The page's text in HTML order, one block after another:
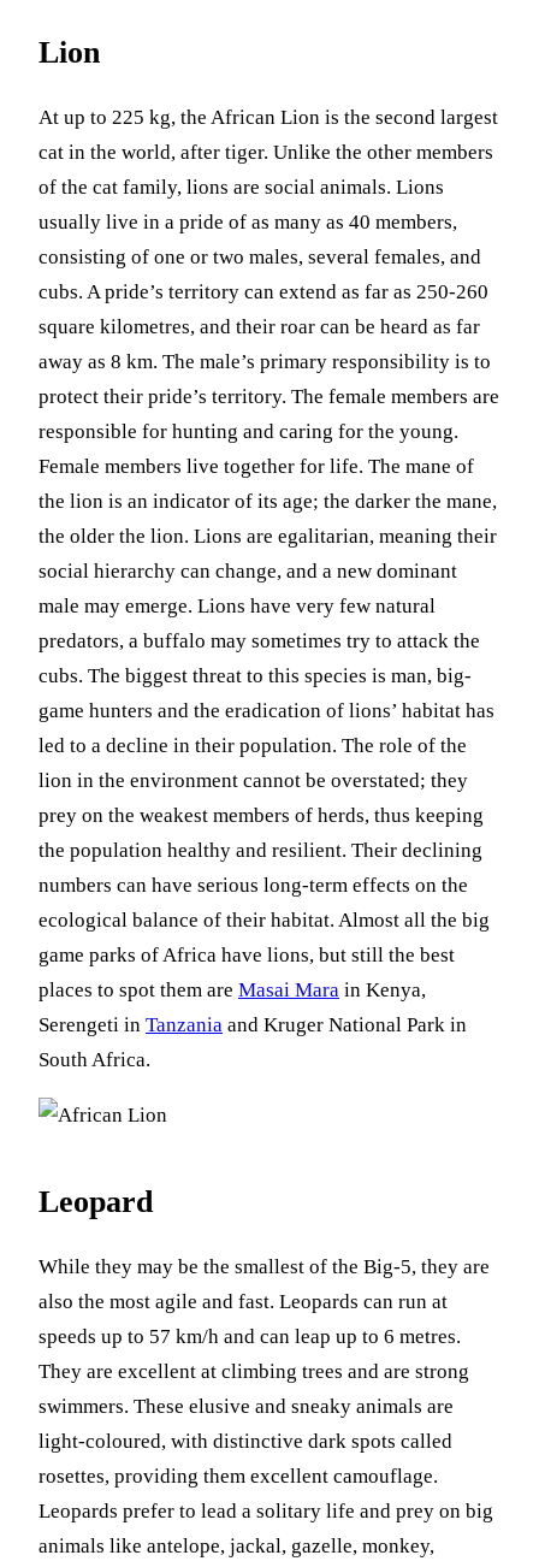
Lion
At up to 225 kg, the African Lion is the second largest
cat in the world, after tiger. Unlike the other members
of the cat family, lions are social animals. Lions
usually live in a pride of as many as 40 members,
consisting of one or two males, several females, and
cubs. A pride’s territory can extend as far as 250-260
square kilometres, and their roar can be heard as far
away as 8 km. The male’s primary responsibility is to
protect their pride’s territory. The female members are
responsible for hunting and caring for the young.
Female members live together for life. The mane of
the lion is an indicator of its age; the darker the mane,
the older the lion. Lions are egalitarian, meaning their
social hierarchy can change, and a new dominant
male may emerge. Lions have very few natural
predators, a buffalo may sometimes try to attack the
cubs. The biggest threat to this species is man, big-
game hunters and the eradication of lions’ habitat has
led to a decline in their population. The role of the
lion in the environment cannot be overstated; they
prey on the weakest members of herds, thus keeping
the population healthy and resilient. Their declining
numbers can have serious long-term effects on the
ecological balance of their habitat. Almost all the big
game parks of Africa have lions, but still the best
places to spot them are Masai Mara in Kenya,
Serengeti in Tanzania and Kruger National Park in
South Africa.
Leopard
While they may be the smallest of the Big-5, they are
also the most agile and fast. Leopards can run at
speeds up to 57 km/h and can leap up to 6 metres.
They are excellent at climbing trees and are strong
swimmers. These elusive and sneaky animals are
light-coloured, with distinctive dark spots called
rosettes, providing them excellent camouflage.
Leopards prefer to lead a solitary life and prey on big
animals like antelope, jackal, gazelle, monkey,